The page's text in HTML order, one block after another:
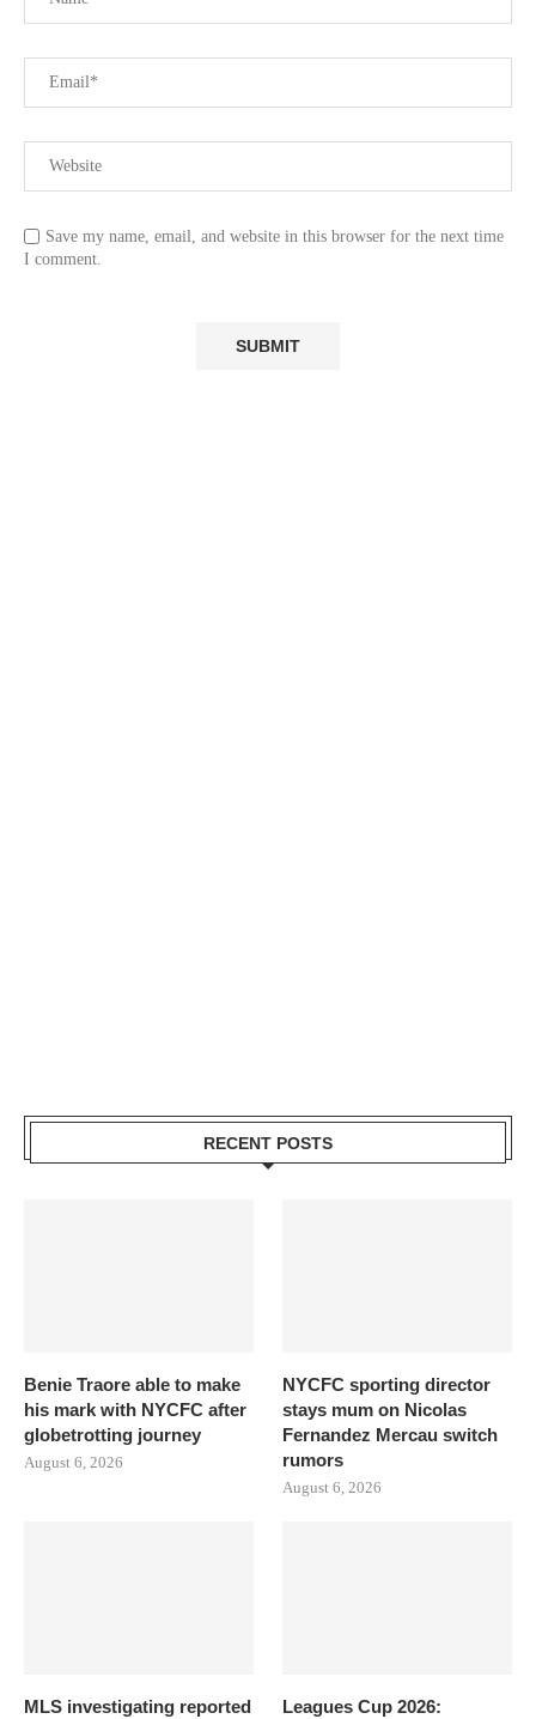
Save my name, email, and website in this browser for the next time
I comment.
RECENT POSTS
Benie Traore able to make
his mark with NYCFC after
globetrotting journey
August 6, 2026
NYCFC sporting director
stays mum on Nicolas
Fernandez Mercau switch
rumors
August 6, 2026
MLS investigating reported
Leagues Cup 2026: